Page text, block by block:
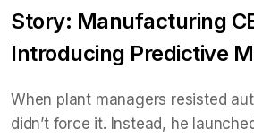
Story: Manufacturing
Introducing Predictive
When plant managers resisted
didn’t force it. Instead, he